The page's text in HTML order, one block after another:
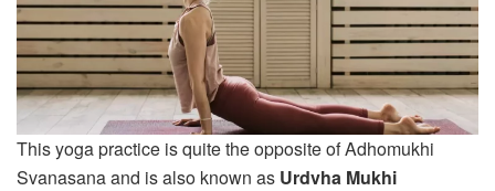
This yoga practice is quite the opposite of Adhomukhi
Svanasana and is also known as Urdvha Mukhi